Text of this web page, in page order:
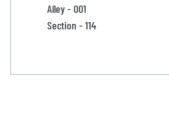
Alley - 001
Section - 114